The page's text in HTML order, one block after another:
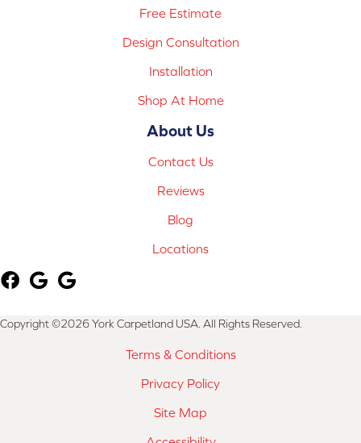
Free Estimate
Design Consultation
Installation
Shop At Home
About Us
Contact Us
Reviews
Blog
Locations
Copyright ©2026 York Carpetland USA. All Rights Reserved.
Terms & Conditions
Privacy Policy
Site Map